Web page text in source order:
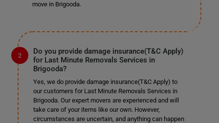
move in Brigooda.
Do you provide damage insurance(T&C Apply)
for Last Minute Removals Services in
Brigooda?
Yes, we do provide damage insurance(T&C Apply) to
our customers for Last Minute Removals Services in
Brigooda. Our expert movers are experienced and will
take care of your items like our own. However,
circumstances are uncertain, and anything can happen